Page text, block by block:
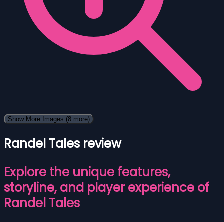
Show More Images (8 more)
Randel Tales review
Explore the unique features,
storyline, and player experience of
Randel Tales